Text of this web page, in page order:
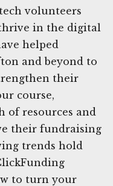
volunteers
in the digital
helped
and beyond to
their
course,
of resources and
their fundraising
trends hold
to turn your